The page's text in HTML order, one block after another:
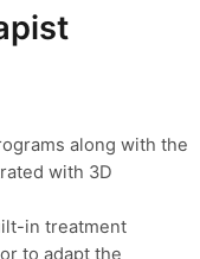
along with the
with 3D
in treatment
to adapt the